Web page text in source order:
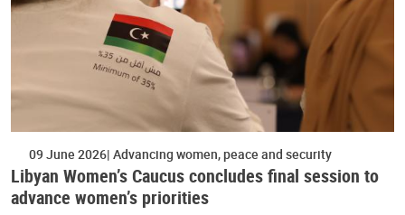
09 June 2026 Advancing women, peace and security
Libyan Women’s Caucus concludes final session to
advance women’s priorities